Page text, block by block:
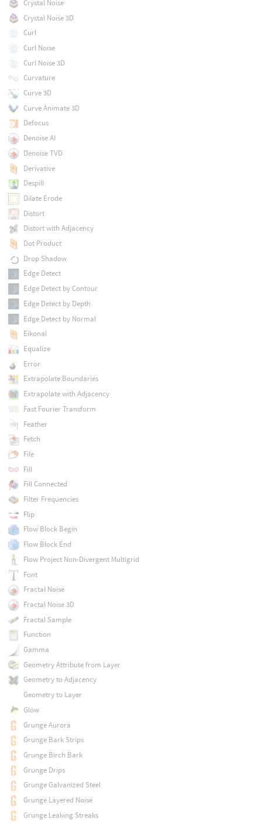
Crystal Noise
Crystal Noise 3D
Curl
Curl Noise
Curl Noise 3D
Curvature
Curve 3D
Curve Animate 3D
Defocus
Denoise AI
Denoise TVD
Derivative
Despill
Dilate Erode
Distort
Distort with Adjacency
Dot Product
Drop Shadow
Edge Detect
Edge Detect by Contour
Edge Detect by Depth
Edge Detect by Normal
Eikonal
Equalize
Error
Extrapolate Boundaries
Extrapolate with Adjacency
Fast Fourier Transform
Feather
Fetch
File
Fill
Fill Connected
Filter Frequencies
Flip
Flow Block Begin
Flow Block End
Flow Project Non-Divergent Multigrid
Font
Fractal Noise
Fractal Noise 3D
Fractal Sample
Function
Gamma
Geometry Attribute from Layer
Geometry to Adjacency
Geometry to Layer
Glow
Grunge Aurora
Grunge Bark Strips
Grunge Birch Bark
Grunge Drips
Grunge Galvanized Steel
Grunge Layered Noise
Grunge Leaking Streaks